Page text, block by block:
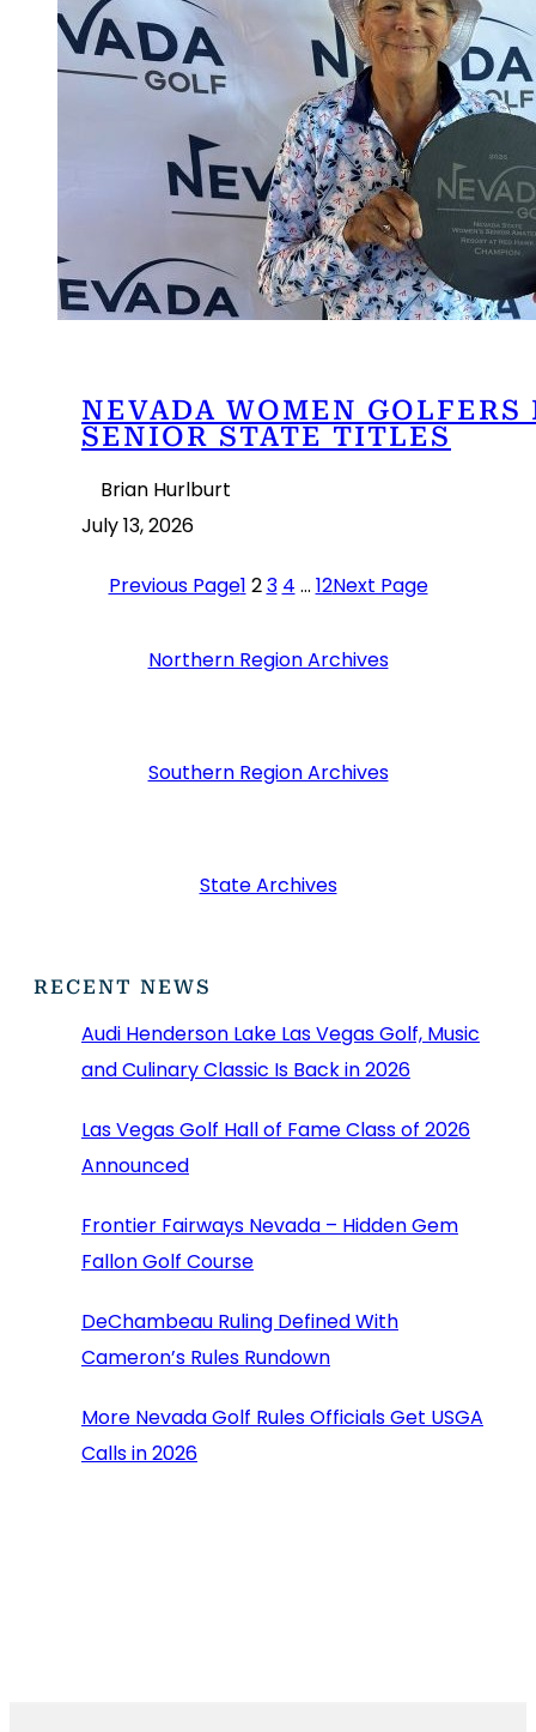
NEVADA WOMEN GOLFERS
SENIOR STATE TITLES
Brian Hurlburt
July 13, 2026
Previous Page1 23 4 … 12Next Page
Northern Region Archives
Southern Region Archives
State Archives
RECENT NEWS
Audi Henderson Lake Las Vegas Golf, Music
and Culinary Classic Is Back in 2026
Las Vegas Golf Hall of Fame Class of 2026
Announced
Frontier Fairways Nevada – Hidden Gem
Fallon Golf Course
DeChambeau Ruling Defined With
Cameron’s Rules Rundown
More Nevada Golf Rules Officials Get USGA
Calls in 2026